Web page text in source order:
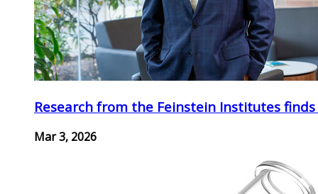
Research from the Feinstein Institutes
Mar 3, 2026